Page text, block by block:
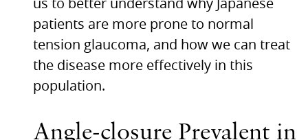
us to better understand why Japanese
patients are more prone to normal
tension glaucoma, and how we can treat
the disease more effectively in this
population.
Angle-closure Prevalent in